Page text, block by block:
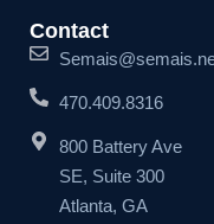
Contact
470.409.8316
800 Battery Ave
SE, Suite 300
Atlanta, GA